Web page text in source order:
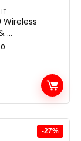
Wireless
...
-27%